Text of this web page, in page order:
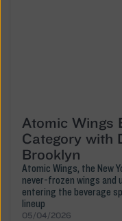
Atomic Wings
Category with
Brooklyn
Atomic Wings, the New
never-frozen wings and
entering the beverage
lineup
05/04/2026